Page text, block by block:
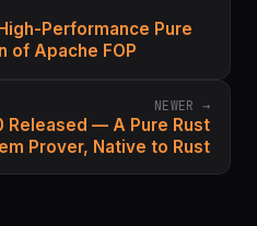
Performance Pure
of Apache FOP
NEWER →
Released — A Pure Rust
Prover, Native to Rust